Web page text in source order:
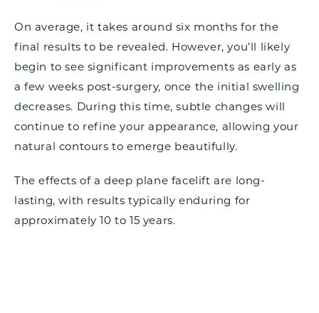
On average, it takes around six months for the
final results to be revealed. However, you’ll likely
begin to see significant improvements as early as
a few weeks post-surgery, once the initial swelling
decreases. During this time, subtle changes will
continue to refine your appearance, allowing your
natural contours to emerge beautifully.
The effects of a deep plane facelift are long-
lasting, with results typically enduring for
approximately 10 to 15 years.